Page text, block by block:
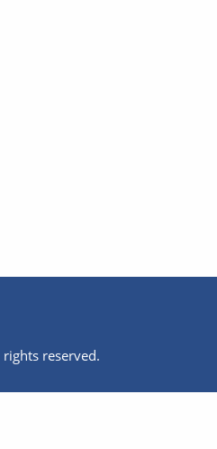
reserved.